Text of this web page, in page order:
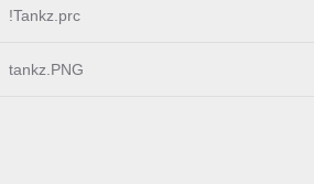
!Tankz.prc
tankz.PNG